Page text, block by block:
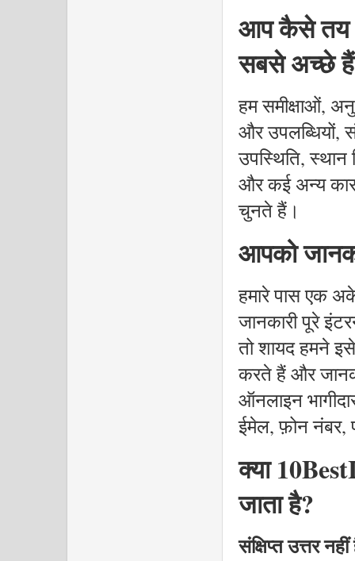
आप कैसे तय
सबसे अच्छे
हम समीक्षाओं,
और उपलब्धियों,
उपस्थिति,
और कई अन्य
चुनते हैं।
आपको
हमारे पास एक
जानकारी पूरे
तो शायद हमने
करते हैं और
ऑनलाइन
ईमेल, फ़ोन नंबर,
क्या
जाता है?
संक्षिप्त उत्तर